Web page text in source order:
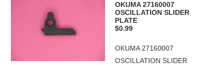
OKUMA 27160007
OSCILLATION SLIDER
PLATE
$0.99
OKUMA 27160007
OSCILLATION SLIDER